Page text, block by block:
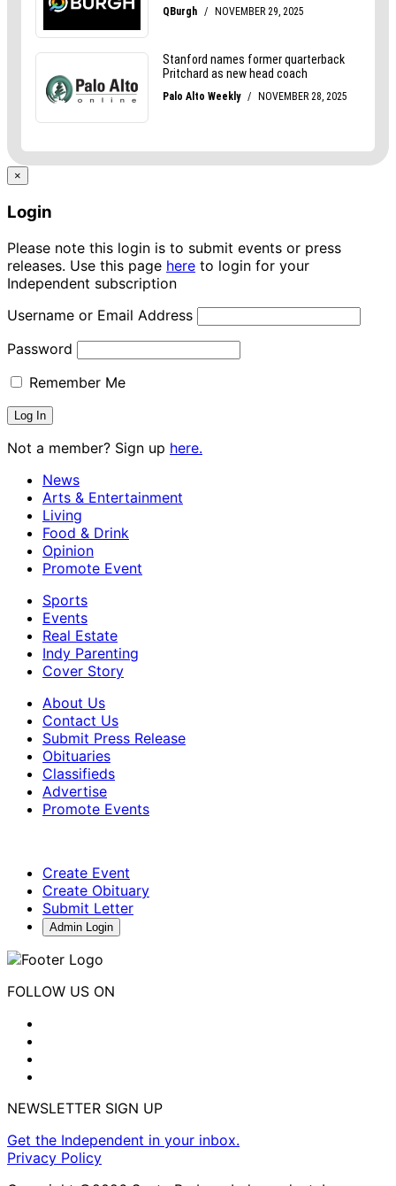
×
Login
Please note this login is to submit events or press
releases. Use this page here to login for your
Independent subscription
Username or Email Address
Password
Remember Me
Not a member? Sign up here.
News
Arts & Entertainment
Living
Food & Drink
Opinion
Promote Event
Sports
Events
Real Estate
Indy Parenting
Cover Story
About Us
Contact Us
Submit Press Release
Obituaries
Classifieds
Advertise
Promote Events
Create Event
Create Obituary
Submit Letter
Admin Login
FOLLOW US ON
NEWSLETTER SIGN UP
Get the Independent in your inbox.
Privacy Policy